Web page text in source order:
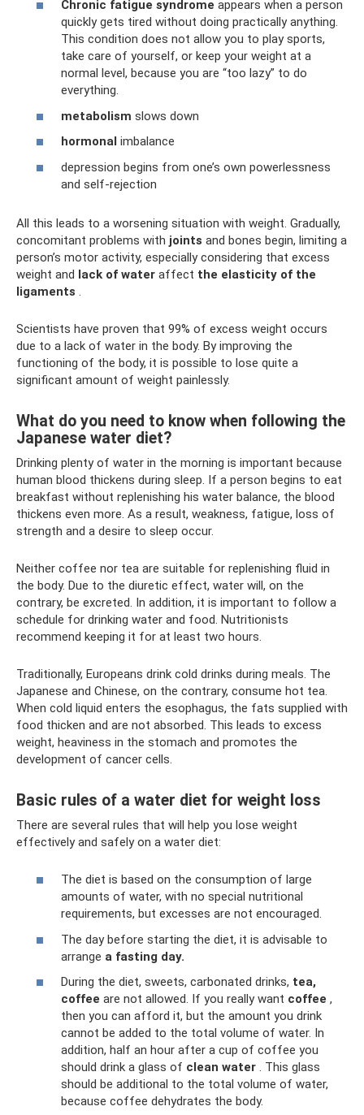
Chronic fatigue syndrome appears when a person
quickly gets tired without doing practically anything.
This condition does not allow you to play sports,
take care of yourself, or keep your weight at a
normal level, because you are “too lazy” to do
everything.
metabolism slows down
hormonal imbalance
depression begins from one’s own powerlessness
and self-rejection
All this leads to a worsening situation with weight. Gradually,
concomitant problems with joints and bones begin, limiting a
person’s motor activity, especially considering that excess
weight and lack of water affect the elasticity of the
ligaments .
Scientists have proven that 99% of excess weight occurs
due to a lack of water in the body. By improving the
functioning of the body, it is possible to lose quite a
significant amount of weight painlessly.
What do you need to know when following the
Japanese water diet?
Drinking plenty of water in the morning is important because
human blood thickens during sleep. If a person begins to eat
breakfast without replenishing his water balance, the blood
thickens even more. As a result, weakness, fatigue, loss of
strength and a desire to sleep occur.
Neither coffee nor tea are suitable for replenishing fluid in
the body. Due to the diuretic effect, water will, on the
contrary, be excreted. In addition, it is important to follow a
schedule for drinking water and food. Nutritionists
recommend keeping it for at least two hours.
Traditionally, Europeans drink cold drinks during meals. The
Japanese and Chinese, on the contrary, consume hot tea.
When cold liquid enters the esophagus, the fats supplied with
food thicken and are not absorbed. This leads to excess
weight, heaviness in the stomach and promotes the
development of cancer cells.
Basic rules of a water diet for weight loss
There are several rules that will help you lose weight
effectively and safely on a water diet:
The diet is based on the consumption of large
amounts of water, with no special nutritional
requirements, but excesses are not encouraged.
The day before starting the diet, it is advisable to
arrange a fasting day.
During the diet, sweets, carbonated drinks, tea,
coffee are not allowed. If you really want coffee ,
then you can afford it, but the amount you drink
cannot be added to the total volume of water. In
addition, half an hour after a cup of coffee you
should drink a glass of clean water . This glass
should be additional to the total volume of water,
because coffee dehydrates the body.